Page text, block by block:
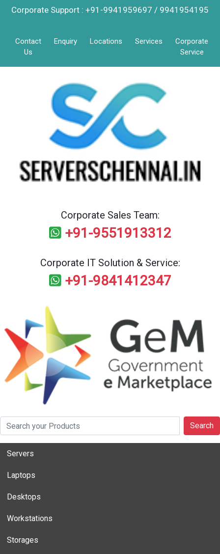
Corporate Support : +91-9941959697 / 9941954195
Contact
Us
Enquiry Locations Services
Corporate
Service
Corporate Sales Team:
+91-9551913312
Corporate IT Solution & Service:
+91-9841412347
Search
Servers
Laptops
Desktops
Workstations
Storages